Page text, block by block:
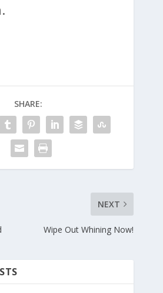
SHARE:
NEXT
Wipe Out Whining Now!